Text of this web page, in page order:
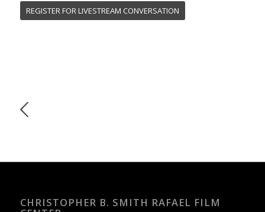
REGISTER FOR LIVESTREAM CONVERSATION
CHRISTOPHER B. SMITH RAFAEL FILM